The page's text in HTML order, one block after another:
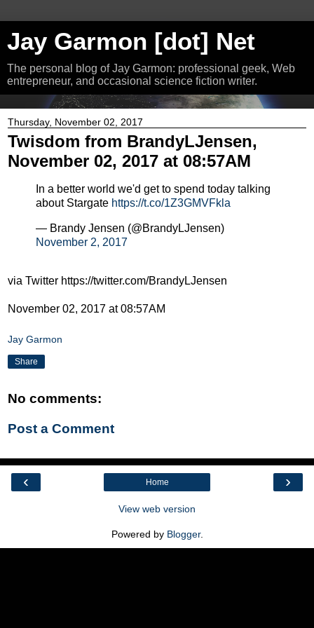
Jay Garmon [dot] Net
The personal blog of Jay Garmon: professional geek, Web
entrepreneur, and occasional science fiction writer.
Thursday, November 02, 2017
Twisdom from BrandyLJensen,
November 02, 2017 at 08:57AM
In a better world we'd get to spend today talking
about Stargate https://t.co/1Z3GMVFkla
— Brandy Jensen (@BrandyLJensen)
November 2, 2017
via Twitter https://twitter.com/BrandyLJensen
November 02, 2017 at 08:57AM
Jay Garmon
Share
No comments:
Post a Comment
‹ ›
Home
View web version
Powered by Blogger.